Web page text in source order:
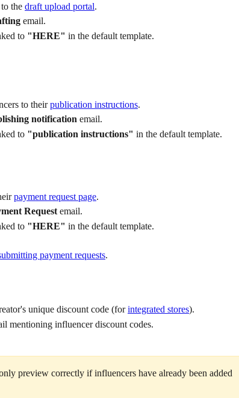
the draft upload portal.
email.
to "HERE" in the default template.
to their publication instructions.
notification email.
to "publication instructions" in the default template.
payment request page.
Request email.
to "HERE" in the default template.
payment requests.
unique discount code (for integrated stores).
mentioning influencer discount codes.
preview correctly if influencers have already been added